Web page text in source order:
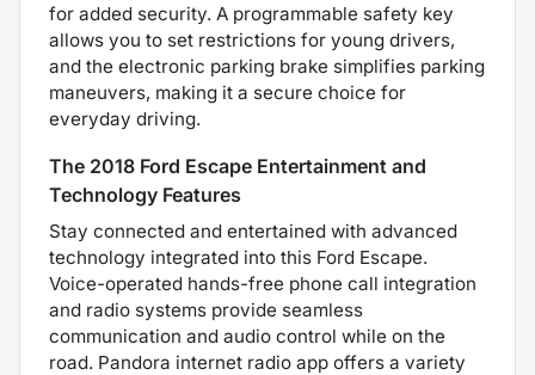
for added security. A programmable safety key
allows you to set restrictions for young drivers,
and the electronic parking brake simplifies parking
maneuvers, making it a secure choice for
everyday driving.
The 2018 Ford Escape Entertainment and
Technology Features
Stay connected and entertained with advanced
technology integrated into this Ford Escape.
Voice-operated hands-free phone call integration
and radio systems provide seamless
communication and audio control while on the
road. Pandora internet radio app offers a variety